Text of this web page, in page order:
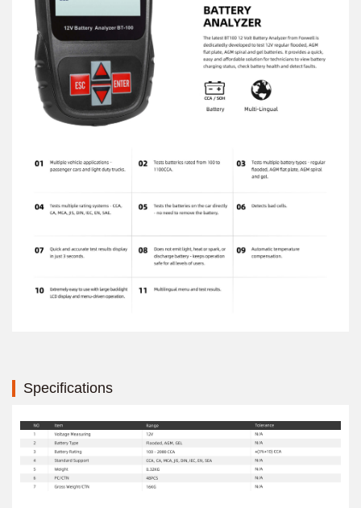
Specifications